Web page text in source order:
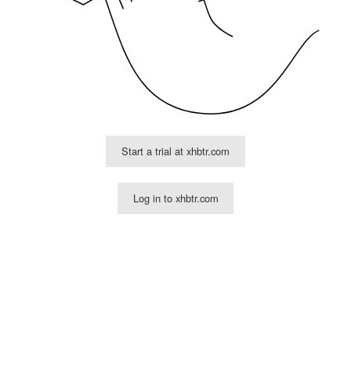
Start a trial at xhbtr.com
Log in to xhbtr.com